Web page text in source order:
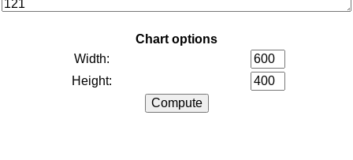
Chart options
Width:
Height: